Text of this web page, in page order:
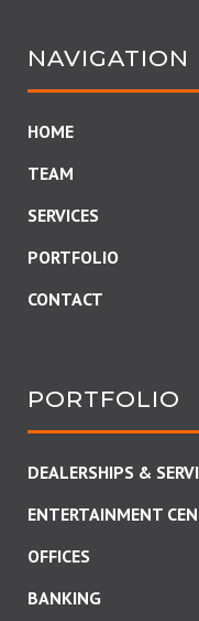
NAVIGATION
HOME
TEAM
SERVICES
PORTFOLIO
CONTACT
PORTFOLIO
DEALERSHIPS &
ENTERTAINMENT
OFFICES
BANKING